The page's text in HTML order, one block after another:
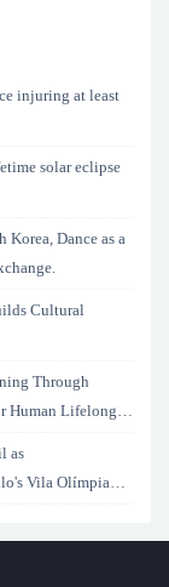
injuring at least
solar eclipse
Korea, Dance as a
Cultural
Through
Human Lifelong
as
Vila Olímpia